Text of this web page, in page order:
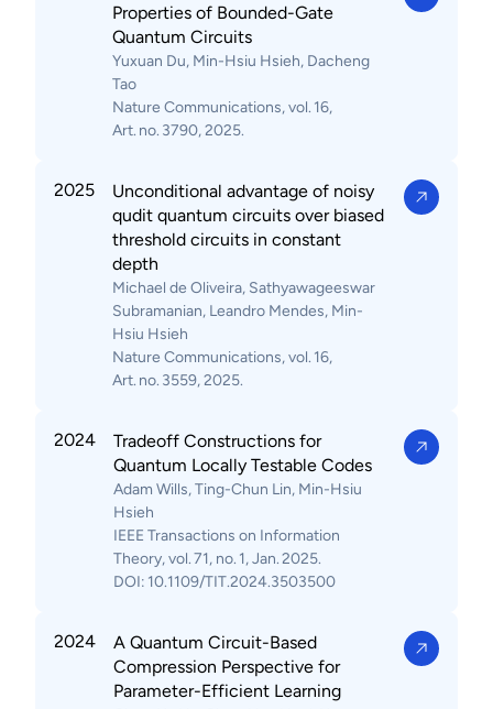
Properties of Bounded-Gate
Quantum Circuits
Yuxuan Du, Min-Hsiu Hsieh, Dacheng
Tao
Nature Communications, vol. 16,
Art. no. 3790, 2025.
2025
Unconditional advantage of noisy
qudit quantum circuits over biased
threshold circuits in constant
depth
Michael de Oliveira, Sathyawageeswar
Subramanian, Leandro Mendes, Min-
Hsiu Hsieh
Nature Communications, vol. 16,
Art. no. 3559, 2025.
2024
Tradeoff Constructions for
Quantum Locally Testable Codes
Adam Wills, Ting-Chun Lin, Min-Hsiu
Hsieh
IEEE Transactions on Information
Theory, vol. 71, no. 1, Jan. 2025.
DOI: 10.1109/TIT.2024.3503500
2024
A Quantum Circuit-Based
Compression Perspective for
Parameter-Efficient Learning